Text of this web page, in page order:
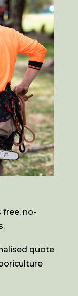
free, no-
quote